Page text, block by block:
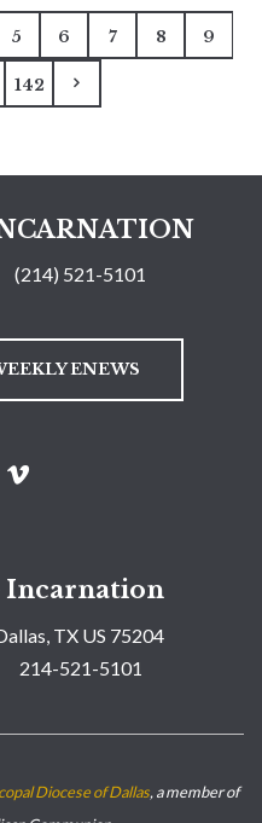
5 6 7 8 9
142
(214) 521-5101
ENEWS
Incarnation
TX US 75204
214-521-5101
Diocese of Dallas, a member of